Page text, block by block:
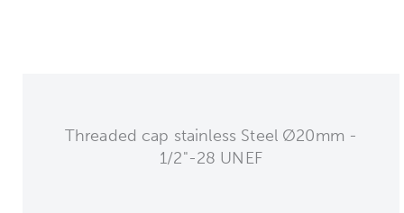
Threaded cap stainless Steel Ø20mm -
1/2"-28 UNEF